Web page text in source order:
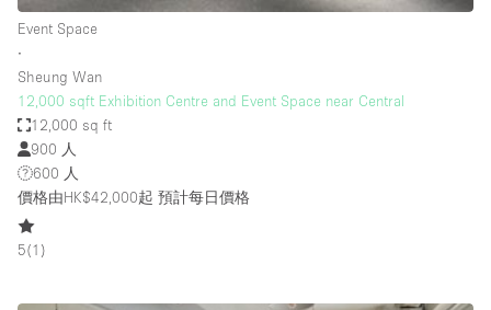
Lobby Space
Mall Shop
Mansion / House
Meeting Space
Event Space
∙
Sheung Wan
12,000 sqft Exhibition Centre and Event Space near Central
12,000 sq ft
900 人
600 人
價格由HK$42,000起 預計每日價格
5(1 )